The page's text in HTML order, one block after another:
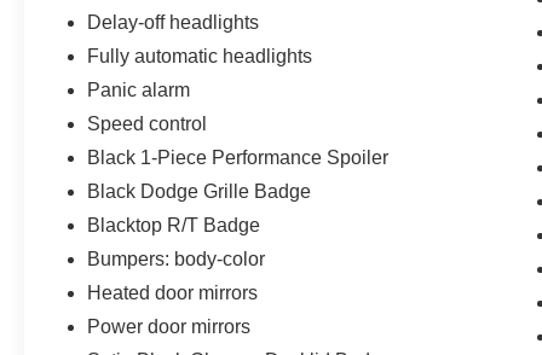
Delay-off headlights
Fully automatic headlights
Panic alarm
Speed control
Black 1-Piece Performance Spoiler
Black Dodge Grille Badge
Blacktop R/T Badge
Bumpers: body-color
Heated door mirrors
Power door mirrors